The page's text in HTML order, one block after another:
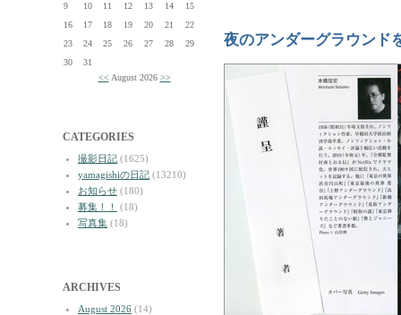
9
10 11 12 13 14
15
16
17 18 19 20 21
22
23
24 25 26 27 28
29
30
31
<< August 2026 >>
CATEGORIES
撮影日記 (1625)
yamagishiの日記 (13210)
お知らせ (180)
募集！！
(18)
写真集 (18)
ARCHIVES
August 2026 (14)
夜のアンダーグラウンド